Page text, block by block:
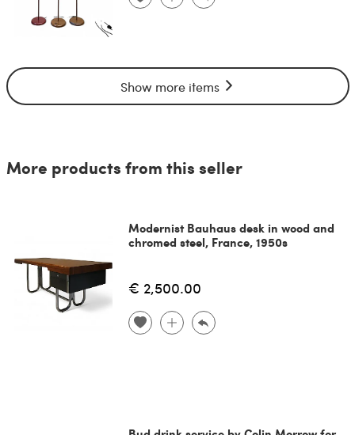
Show more items
More products from this seller
Modernist Bauhaus desk in wood and
chromed steel, France, 1950s
€ 2,500.00